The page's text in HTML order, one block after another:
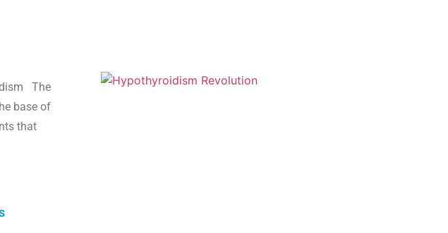
The
base of
that